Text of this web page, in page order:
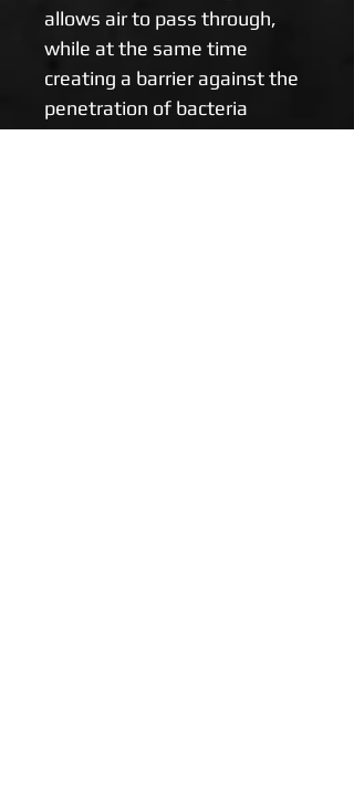
allows air to pass through,
while at the same time
creating a barrier against the
penetration of bacteria
towards the wound. The